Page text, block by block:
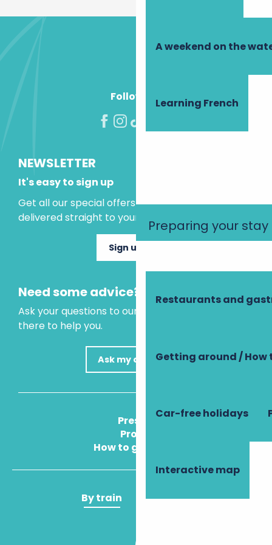
A weekend on the
Learning French
Preparing your stay
Restaurants and
Getting around / How
Car-free holidays
Interactive map
Follow us!
NEWSLETTER
It's easy to sign up
Get all our special offers and holiday ideas
delivered straight to your inbox.
Sign up now
Need some advice?
Ask your questions to our virtual assistant, who is
there to help you.
Ask my question
Press
Pros
How to get there
By train By plane